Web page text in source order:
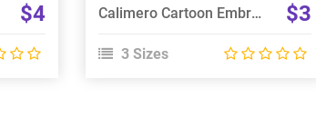
$4 Calimero Cartoon Embroidery Design $3
3 Sizes